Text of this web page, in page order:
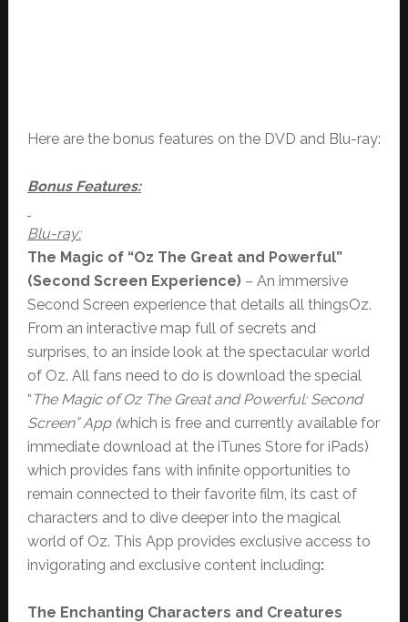
Here are the bonus features on the DVD and Blu-ray:
Bonus Features:
Blu-ray:
The Magic of “Oz The Great and Powerful”
(Second Screen Experience)– An immersive
Second Screen experience that details all thingsOz.
From an interactive map full of secrets and
surprises, to an inside look at the spectacular world
of Oz. All fans need to do is download the special
“ The Magic of Oz The Great and Powerful: Second
Screen” App (which is free and currently available for
immediate download at the iTunes Store for iPads)
which provides fans with infinite opportunities to
remain connected to their favorite film, its cast of
characters and to dive deeper into the magical
world of Oz. This App provides exclusive access to
invigorating and exclusive content including:
The Enchanting Characters and Creatures